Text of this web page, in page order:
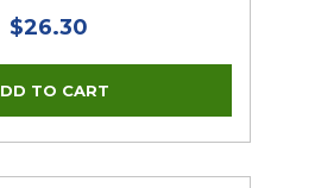
$26.30